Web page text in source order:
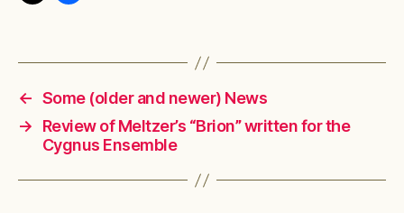
← Some (older and newer) News
→
Review of Meltzer’s “Brion” written for the
Cygnus Ensemble